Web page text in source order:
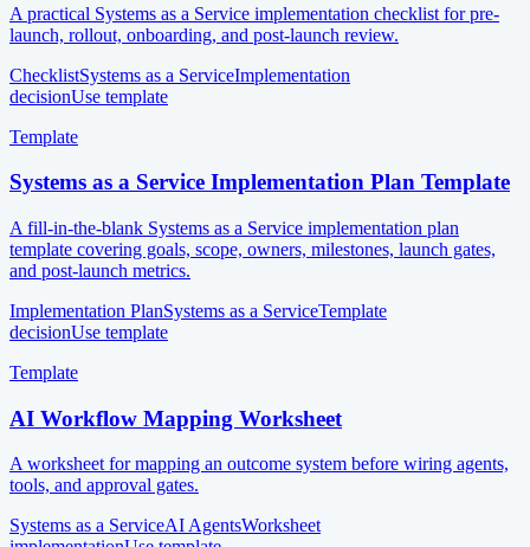
A practical Systems as a Service implementation checklist for pre-
launch, rollout, onboarding, and post-launch review.
ChecklistSystems as a ServiceImplementation
decisionUse template
Template
Systems as a Service Implementation Plan Template
A fill-in-the-blank Systems as a Service implementation plan
template covering goals, scope, owners, milestones, launch gates,
and post-launch metrics.
Implementation PlanSystems as a ServiceTemplate
decisionUse template
Template
AI Workflow Mapping Worksheet
A worksheet for mapping an outcome system before wiring agents,
tools, and approval gates.
Systems as a ServiceAI AgentsWorksheet